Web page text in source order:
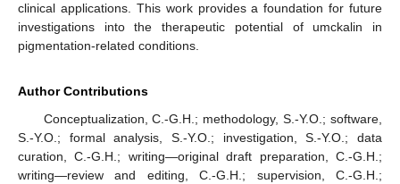
clinical applications. This work provides a foundation for future
investigations into the therapeutic potential of umckalin in
pigmentation-related conditions.
Author Contributions
Conceptualization, C.-G.H.; methodology, S.-Y.O.; software,
S.-Y.O.; formal analysis, S.-Y.O.; investigation, S.-Y.O.; data
curation, C.-G.H.; writing—original draft preparation, C.-G.H.;
writing—review and editing, C.-G.H.; supervision, C.-G.H.;